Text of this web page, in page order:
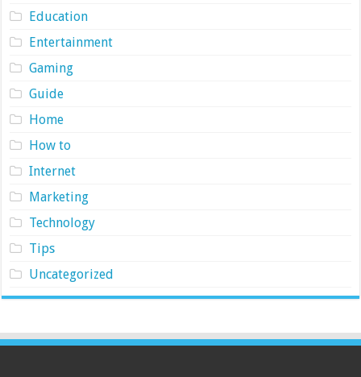
Education
Entertainment
Gaming
Guide
Home
How to
Internet
Marketing
Technology
Tips
Uncategorized